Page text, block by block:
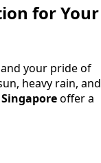
for Your
your pride of
heavy rain, and
offer a